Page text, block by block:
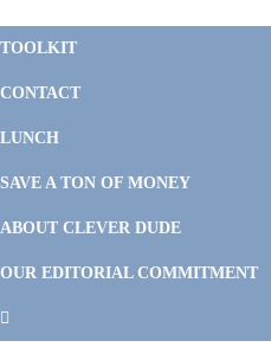
TOOLKIT
CONTACT
LUNCH
SAVE A TON OF MONEY
ABOUT CLEVER DUDE
OUR EDITORIAL COMMITMENT